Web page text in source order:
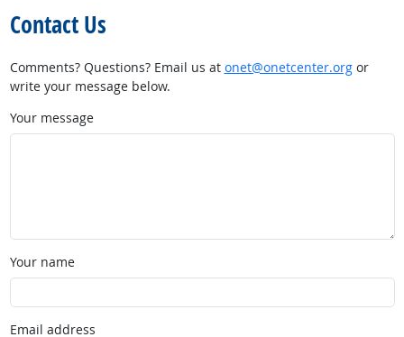
Contact Us
Comments? Questions? Email us at onet@onetcenter.orgor
write your message below.
Your message
Your name
Email address